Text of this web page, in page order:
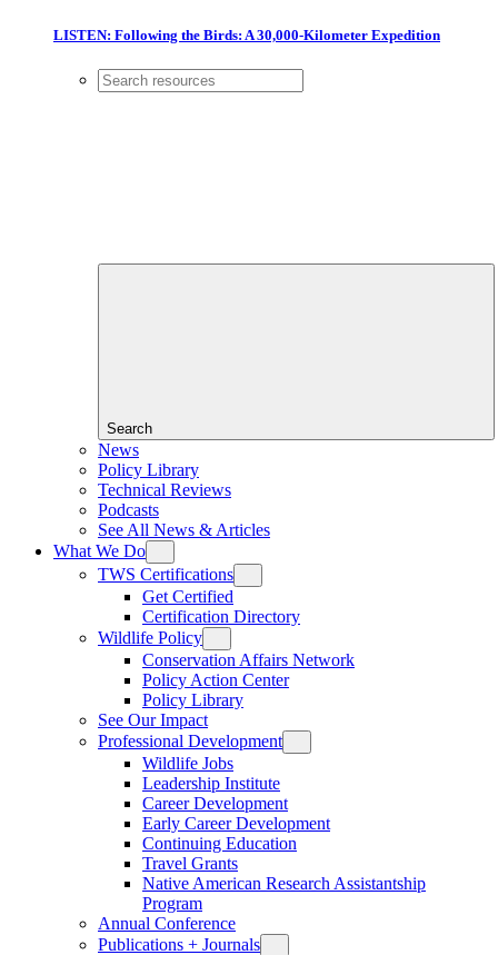
LISTEN: Following the Birds: A 30,000-Kilometer Expedition
Search
News
Policy Library
Technical Reviews
Podcasts
See All News & Articles
What We Do
TWS Certifications
Get Certified
Certification Directory
Wildlife Policy
Conservation Affairs Network
Policy Action Center
Policy Library
See Our Impact
Professional Development
Wildlife Jobs
Leadership Institute
Career Development
Early Career Development
Continuing Education
Travel Grants
Native American Research Assistantship
Program
Annual Conference
Publications + Journals